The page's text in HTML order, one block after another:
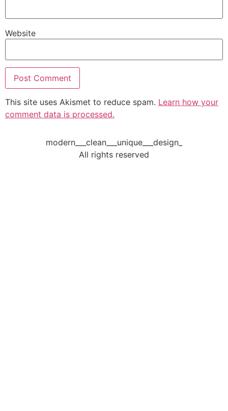
Website
This site uses Akismet to reduce spam. Learn how your
comment data is processed.
modern___clean___unique___design_
All rights reserved